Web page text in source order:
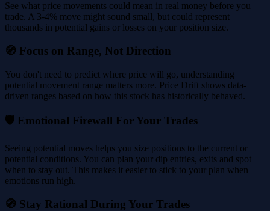
See what price movements could mean in real money before you
trade. A 3-4% move might sound small, but could represent
thousands in potential gains or losses on your position size.
🧭 Focus on Range, Not Direction
You don't need to predict where price will go, understanding
potential movement range matters more. Price Drift shows data-
driven ranges based on how this stock has historically behaved.
🛡️ Emotional Firewall For Your Trades
Seeing potential moves helps you size positions to the current or
potential conditions. You can plan your dip entries, exits and spot
when to stay out. This makes it easier to stick to your plan when
emotions run high.
🧭 Stay Rational During Your Trades